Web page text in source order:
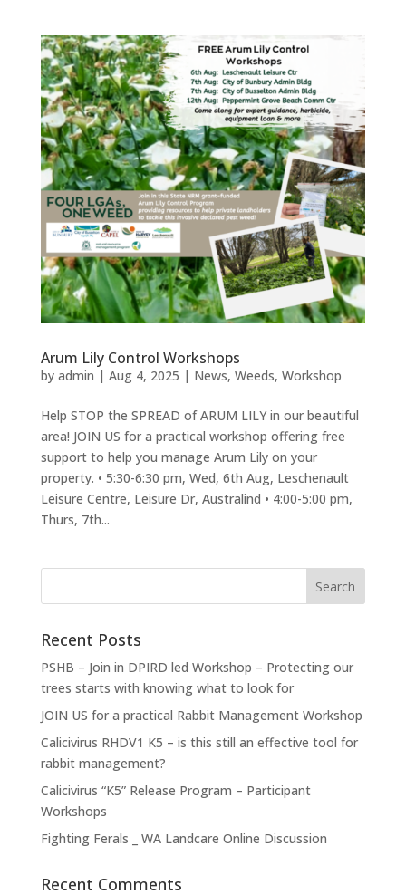
Arum Lily Control Workshops
by admin | Aug 4, 2025 | News, Weeds, Workshop
Help STOP the SPREAD of ARUM LILY in our beautiful
area! JOIN US for a practical workshop offering free
support to help you manage Arum Lily on your
property. • 5:30-6:30 pm, Wed, 6th Aug, Leschenault
Leisure Centre, Leisure Dr, Australind • 4:00-5:00 pm,
Thurs, 7th...
Recent Posts
PSHB – Join in DPIRD led Workshop – Protecting our
trees starts with knowing what to look for
JOIN US for a practical Rabbit Management Workshop
Calicivirus RHDV1 K5 – is this still an effective tool for
rabbit management?
Calicivirus “K5” Release Program – Participant
Workshops
Fighting Ferals _ WA Landcare Online Discussion
Recent Comments